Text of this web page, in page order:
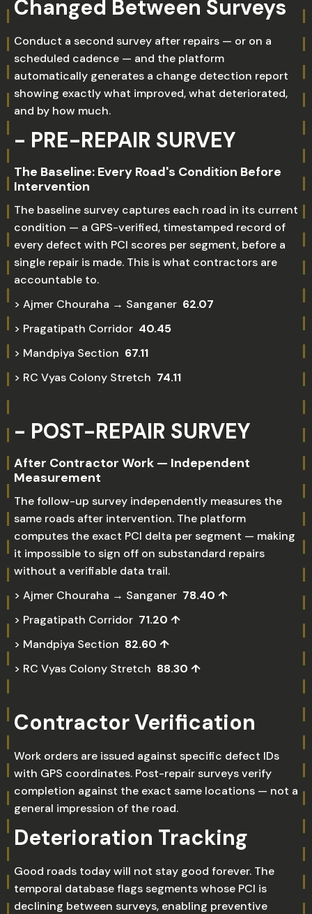
Changed Between Surveys
Conduct a second survey after repairs — or on a
scheduled cadence — and the platform
automatically generates a change detection report
showing exactly what improved, what deteriorated,
and by how much.
- PRE-REPAIR SURVEY
The Baseline: Every Road's Condition Before
Intervention
The baseline survey captures each road in its current
condition — a GPS-verified, timestamped record of
every defect with PCI scores per segment, before a
single repair is made. This is what contractors are
accountable to.
> Ajmer Chouraha → Sanganer 62.07
> Pragatipath Corridor 40.45
> Mandpiya Section 67.11
> RC Vyas Colony Stretch 74.11
- POST-REPAIR SURVEY
After Contractor Work — Independent
Measurement
The follow-up survey independently measures the
same roads after intervention. The platform
computes the exact PCI delta per segment — making
it impossible to sign off on substandard repairs
without a verifiable data trail.
> Ajmer Chouraha → Sanganer 78.40 ↑
> Pragatipath Corridor 71.20 ↑
> Mandpiya Section 82.60 ↑
> RC Vyas Colony Stretch 88.30 ↑
Contractor Verification
Work orders are issued against specific defect IDs
with GPS coordinates. Post-repair surveys verify
completion against the exact same locations — not a
general impression of the road.
Deterioration Tracking
Good roads today will not stay good forever. The
temporal database flags segments whose PCI is
declining between surveys, enabling preventive